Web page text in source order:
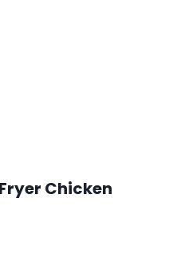
Chicken